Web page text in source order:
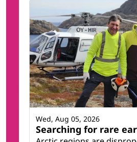
Searching for rare
Wed, Aug 05, 2026